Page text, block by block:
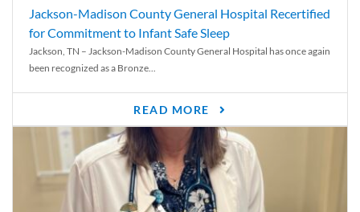
Jackson-Madison County General Hospital Recertified
for Commitment to Infant Safe Sleep
Jackson, TN – Jackson-Madison County General Hospital has once again
been recognized as a Bronze...
READ MORE